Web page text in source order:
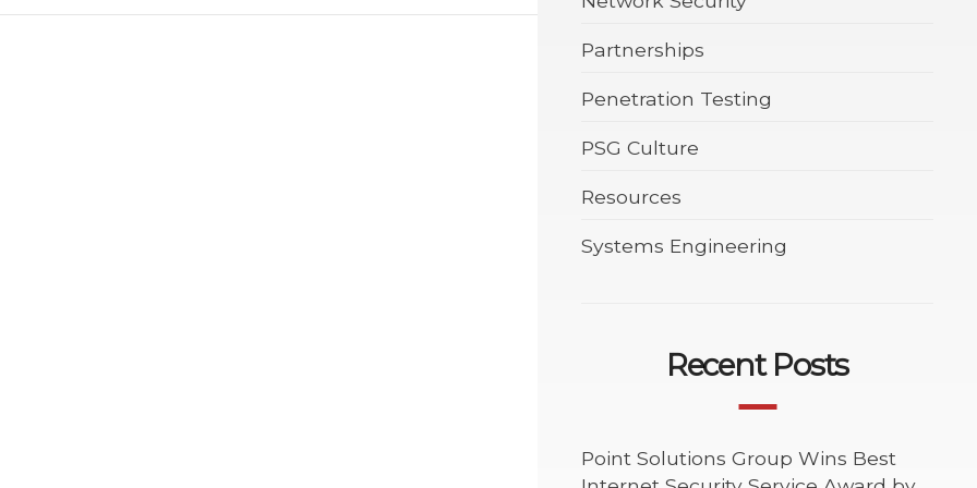
Partnerships
Penetration Testing
PSG Culture
Resources
Systems Engineering
Recent Posts
Point Solutions Group Wins Best